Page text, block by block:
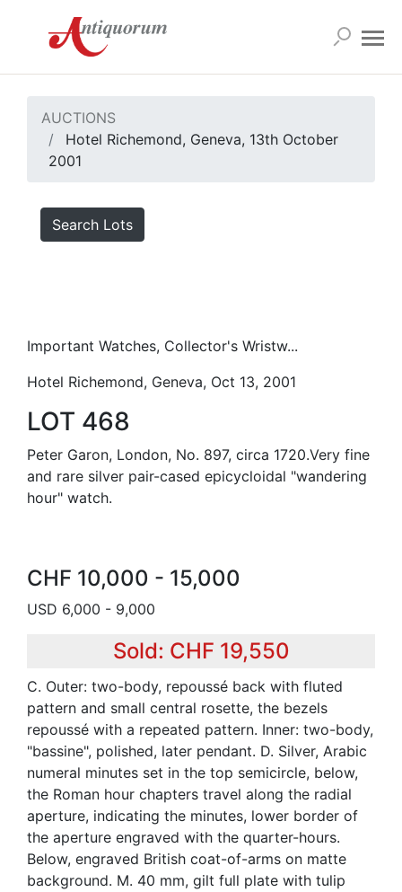
AUCTIONS
Hotel Richemond, Geneva, 13th October
2001
Search Lots
Important Watches, Collector's Wristw...
Hotel Richemond, Geneva, Oct 13, 2001
LOT 468
Peter Garon, London, No. 897, circa 1720.Very fine
and rare silver pair-cased epicycloidal "wandering
hour" watch.
CHF 10,000 - 15,000
USD 6,000 - 9,000
Sold: CHF 19,550
C. Outer: two-body, repoussé back with fluted
pattern and small central rosette, the bezels
repoussé with a repeated pattern. Inner: two-body,
"bassine", polished, later pendant. D. Silver, Arabic
numeral minutes set in the top semicircle, below,
the Roman hour chapters travel along the radial
aperture, indicating the minutes, lower border of
the aperture engraved with the quarter-hours.
Below, engraved British coat-of-arms on matte
background. M. 40 mm, gilt full plate with tulip